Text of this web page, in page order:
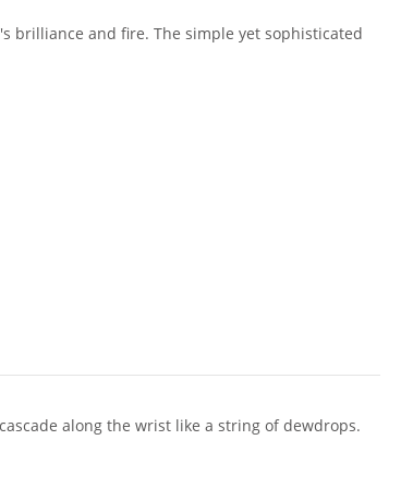
brilliance and fire. The simple yet sophisticated
along the wrist like a string of dewdrops.